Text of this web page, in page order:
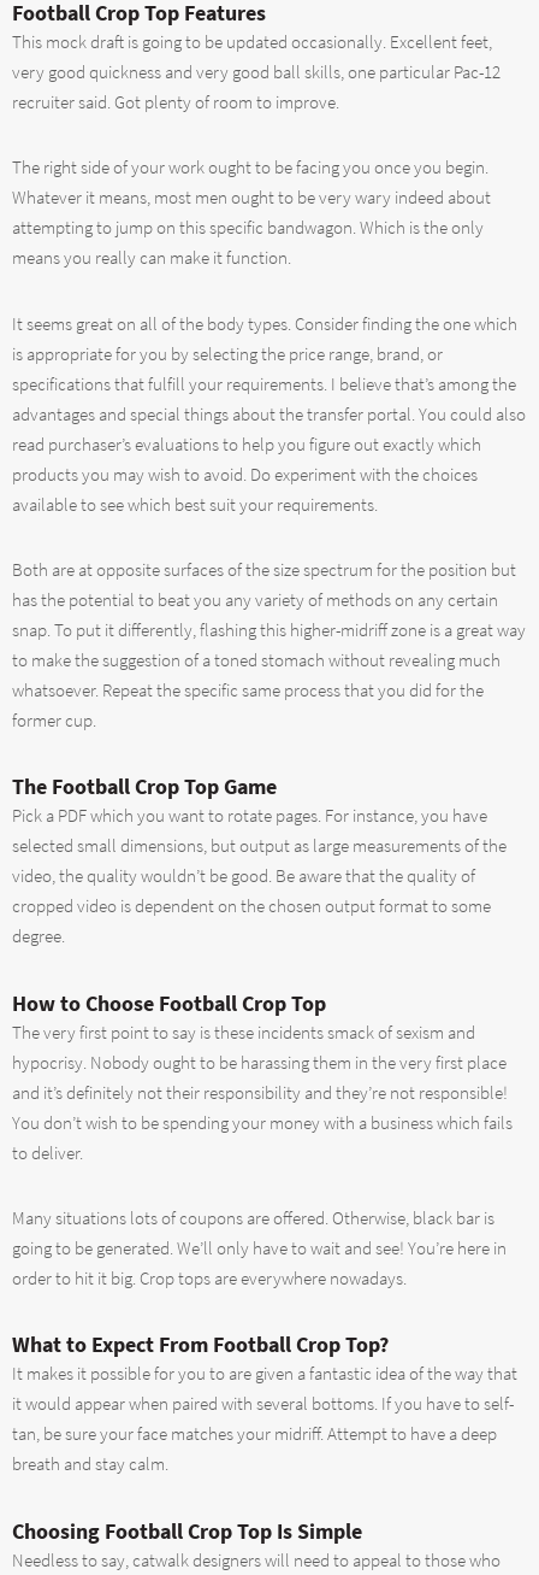
Football Crop Top Features
This mock draft is going to be updated occasionally. Excellent feet,
very good quickness and very good ball skills, one particular Pac-12
recruiter said. Got plenty of room to improve.
The right side of your work ought to be facing you once you begin.
Whatever it means, most men ought to be very wary indeed about
attempting to jump on this specific bandwagon. Which is the only
means you really can make it function.
It seems great on all of the body types. Consider finding the one which
is appropriate for you by selecting the price range, brand, or
specifications that fulfill your requirements. I believe that’s among the
advantages and special things about the transfer portal. You could also
read purchaser’s evaluations to help you figure out exactly which
products you may wish to avoid. Do experiment with the choices
available to see which best suit your requirements.
Both are at opposite surfaces of the size spectrum for the position but
has the potential to beat you any variety of methods on any certain
snap. To put it differently, flashing this higher-midriff zone is a great way
to make the suggestion of a toned stomach without revealing much
whatsoever. Repeat the specific same process that you did for the
former cup.
The Football Crop Top Game
Pick a PDF which you want to rotate pages. For instance, you have
selected small dimensions, but output as large measurements of the
video, the quality wouldn’t be good. Be aware that the quality of
cropped video is dependent on the chosen output format to some
degree.
How to Choose Football Crop Top
The very first point to say is these incidents smack of sexism and
hypocrisy. Nobody ought to be harassing them in the very first place
and it’s definitely not their responsibility and they’re not responsible!
You don’t wish to be spending your money with a business which fails
to deliver.
Many situations lots of coupons are offered. Otherwise, black bar is
going to be generated. We’ll only have to wait and see! You’re here in
order to hit it big. Crop tops are everywhere nowadays.
What to Expect From Football Crop Top?
It makes it possible for you to are given a fantastic idea of the way that
it would appear when paired with several bottoms. If you have to self-
tan, be sure your face matches your midriff. Attempt to have a deep
breath and stay calm.
Choosing Football Crop Top Is Simple
Needless to say, catwalk designers will need to appeal to those who